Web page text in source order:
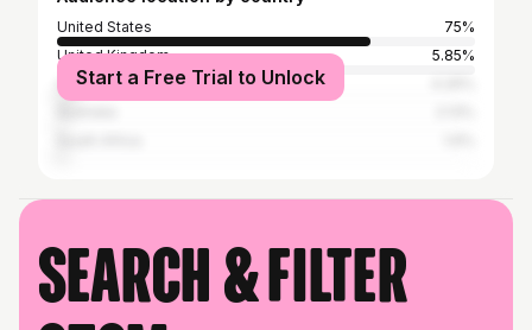
United States
75%
United Kingdom
5.85%
Canada
Start a Free Trial to Unlock
Search & filter